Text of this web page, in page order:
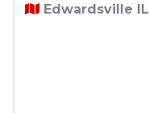
Edwardsville IL